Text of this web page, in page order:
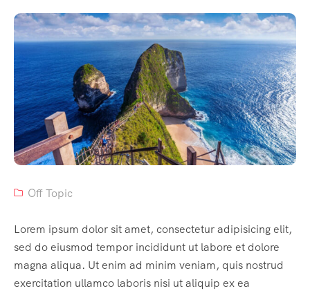
Off Topic
Lorem ipsum dolor sit amet, consectetur adipisicing elit,
sed do eiusmod tempor incididunt ut labore et dolore
magna aliqua. Ut enim ad minim veniam, quis nostrud
exercitation ullamco laboris nisi ut aliquip ex ea